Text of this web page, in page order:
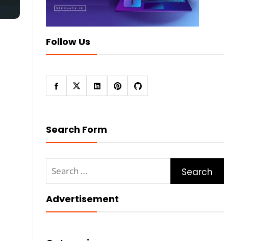
Follow Us
Search Form
for:
Advertisement